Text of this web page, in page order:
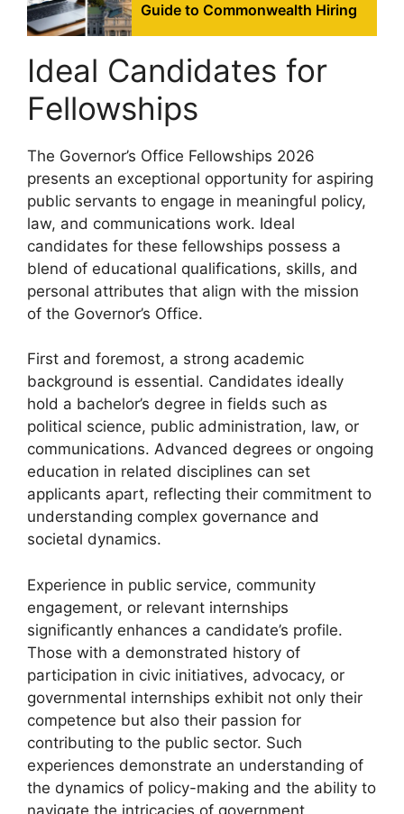
Guide to Commonwealth Hiring
Ideal Candidates for
Fellowships
The Governor’s Office Fellowships 2026
presents an exceptional opportunity for aspiring
public servants to engage in meaningful policy,
law, and communications work. Ideal
candidates for these fellowships possess a
blend of educational qualifications, skills, and
personal attributes that align with the mission
of the Governor’s Office.
First and foremost, a strong academic
background is essential. Candidates ideally
hold a bachelor’s degree in fields such as
political science, public administration, law, or
communications. Advanced degrees or ongoing
education in related disciplines can set
applicants apart, reflecting their commitment to
understanding complex governance and
societal dynamics.
Experience in public service, community
engagement, or relevant internships
significantly enhances a candidate’s profile.
Those with a demonstrated history of
participation in civic initiatives, advocacy, or
governmental internships exhibit not only their
competence but also their passion for
contributing to the public sector. Such
experiences demonstrate an understanding of
the dynamics of policy-making and the ability to
navigate the intricacies of government